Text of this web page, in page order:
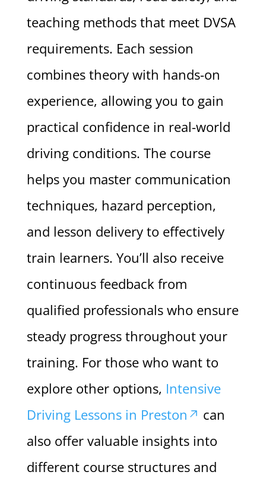
teaching methods that meet DVSA
requirements. Each session
combines theory with hands-on
experience, allowing you to gain
practical confidence in real-world
driving conditions. The course
helps you master communication
techniques, hazard perception,
and lesson delivery to effectively
train learners. You’ll also receive
continuous feedback from
qualified professionals who ensure
steady progress throughout your
training. For those who want to
explore other options, Intensive
Driving Lessons in Preston
can
also offer valuable insights into
different course structures and